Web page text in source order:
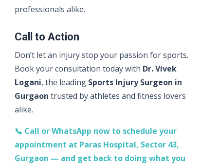
professionals alike.
Call to Action
Don’t let an injury stop your passion for sports.
Book your consultation today with Dr. Vivek
Logani, the leading Sports Injury Surgeon in
Gurgaon trusted by athletes and fitness lovers
alike.
📞 Call or WhatsApp now to schedule your
appointment at Paras Hospital, Sector 43,
Gurgaon — and get back to doing what you